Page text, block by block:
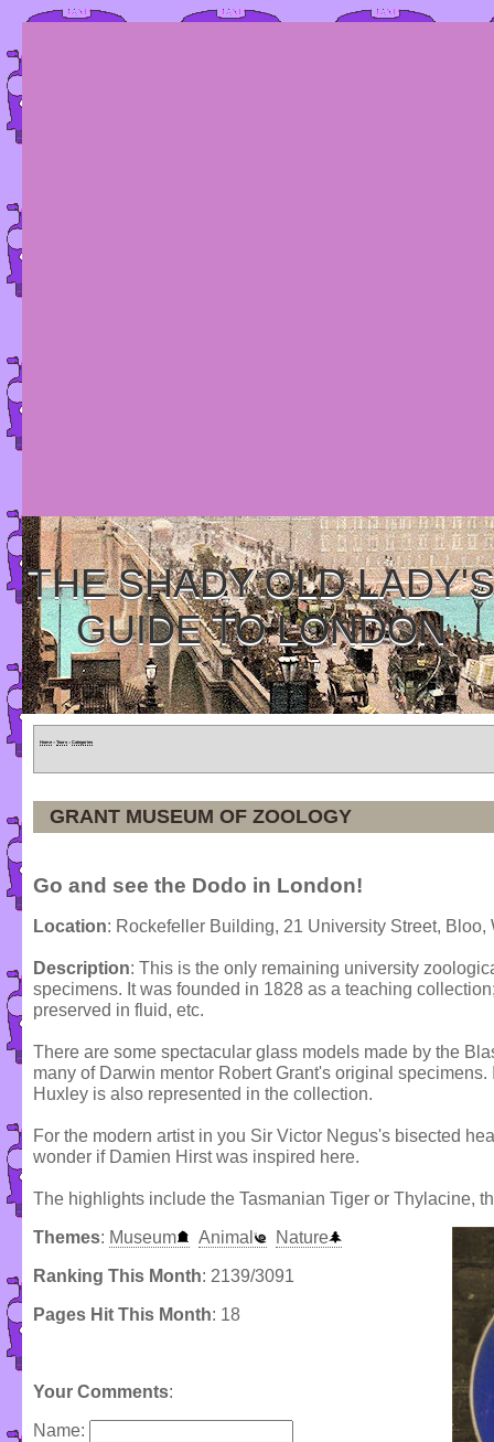
THE SHADY OLD LADY'S
GUIDE TO LONDON
Home » Tours » Categories
GRANT MUSEUM OF ZOOLOGY
Go and see the Dodo in London!
Location: Rockefeller Building, 21 University Street, Bloo,
Description: This is the only remaining university
specimens. It was founded in 1828 as a teaching
preserved in fluid, etc.
There are some spectacular glass models made by the
many of Darwin mentor Robert Grant's original
Huxley is also represented in the collection.
For the modern artist in you Sir Victor Negus's bisected
wonder if Damien Hirst was inspired here.
The highlights include the Tasmanian Tiger or Thylacine,
Themes: Museum Animal Nature
Ranking This Month: 2139/3091
Pages Hit This Month: 18
Your Comments:
Name: